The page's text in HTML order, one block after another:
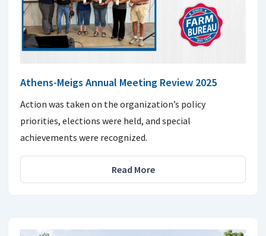
Athens-Meigs Annual Meeting Review 2025
Action was taken on the organization’s policy
priorities, elections were held, and special
achievements were recognized.
Read More